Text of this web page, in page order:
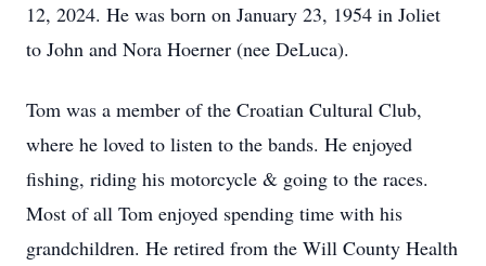
12, 2024. He was born on January 23, 1954 in Joliet
to John and Nora Hoerner (nee DeLuca).
Tom was a member of the Croatian Cultural Club,
where he loved to listen to the bands. He enjoyed
fishing, riding his motorcycle & going to the races.
Most of all Tom enjoyed spending time with his
grandchildren. He retired from the Will County Health